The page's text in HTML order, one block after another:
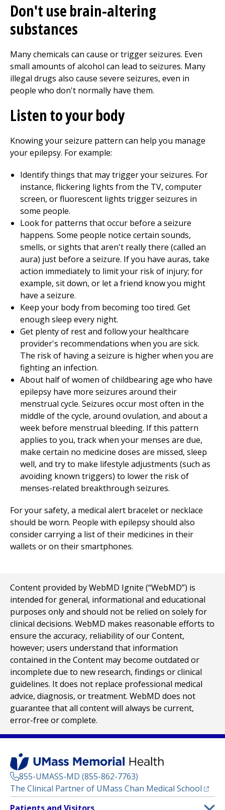
Don't use brain-altering
substances
Many chemicals can cause or trigger seizures. Even
small amounts of alcohol can lead to seizures. Many
illegal drugs also cause severe seizures, even in
people who don't normally have them.
Listen to your body
Knowing your seizure pattern can help you manage
your epilepsy. For example:
Identify things that may trigger your seizures. For
instance, flickering lights from the TV, computer
screen, or fluorescent lights trigger seizures in
some people.
Look for patterns that occur before a seizure
happens. Some people notice certain sounds,
smells, or sights that aren't really there (called an
aura) just before a seizure. If you have auras, take
action immediately to limit your risk of injury; for
example, sit down, or let a friend know you might
have a seizure.
Keep your body from becoming too tired. Get
enough sleep every night.
Get plenty of rest and follow your healthcare
provider's recommendations when you are sick.
The risk of having a seizure is higher when you are
fighting an infection.
About half of women of childbearing age who have
epilepsy have more seizures around their
menstrual cycle. Seizures occur most often in the
middle of the cycle, around ovulation, and about a
week before menstrual bleeding. If this pattern
applies to you, track when your menses are due,
make certain no medicine doses are missed, sleep
well, and try to make lifestyle adjustments (such as
avoiding known triggers) to lower the risk of
menses-related breakthrough seizures.
For your safety, a medical alert bracelet or necklace
should be worn. People with epilepsy should also
consider carrying a list of their medicines in their
wallets or on their smartphones.
Content provided by WebMD Ignite (“WebMD”) is
intended for general, informational and educational
purposes only and should not be relied on solely for
clinical decisions. WebMD makes reasonable efforts to
ensure the accuracy, reliability of our Content,
however; users understand that information
contained in the Content may become outdated or
incomplete due to new research, findings or clinical
guidelines. It does not replace professional medical
advice, diagnosis, or treatment. WebMD does not
guarantee that all content will always be current,
error-free or complete.
855-UMASS-MD (855-862-7763)
The Clinical Partner of UMass Chan Medical School
Footer